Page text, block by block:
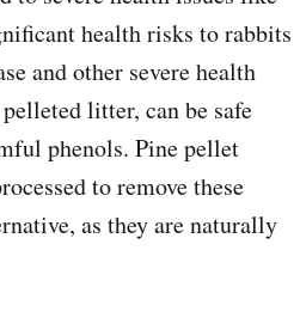
health risks to rabbits
and other severe health
litter, can be safe
phenols. Pine pellet
to remove these
as they are naturally